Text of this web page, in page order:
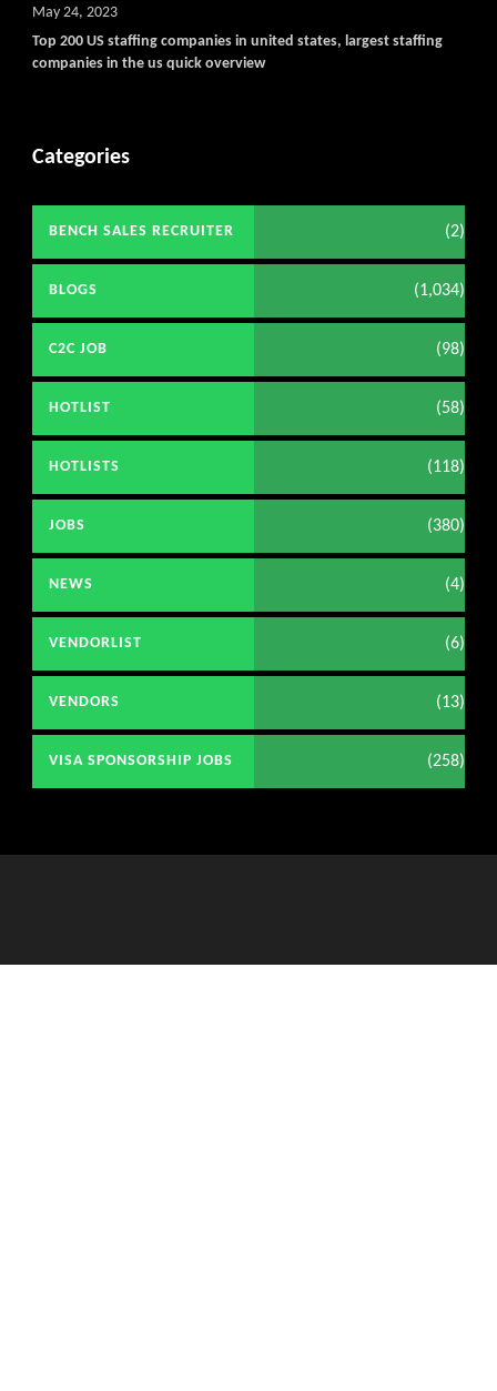
Top 200 US staffing companies in united states, largest staffing
companies in the us quick overview
May 24, 2023
Categories
BENCH SALES RECRUITER (2)
BLOGS (1,034)
C2C JOB (98)
HOTLIST (58)
HOTLISTS (118)
JOBS (380)
NEWS (4)
VENDORLIST (6)
VENDORS (13)
VISA SPONSORSHIP JOBS (258)